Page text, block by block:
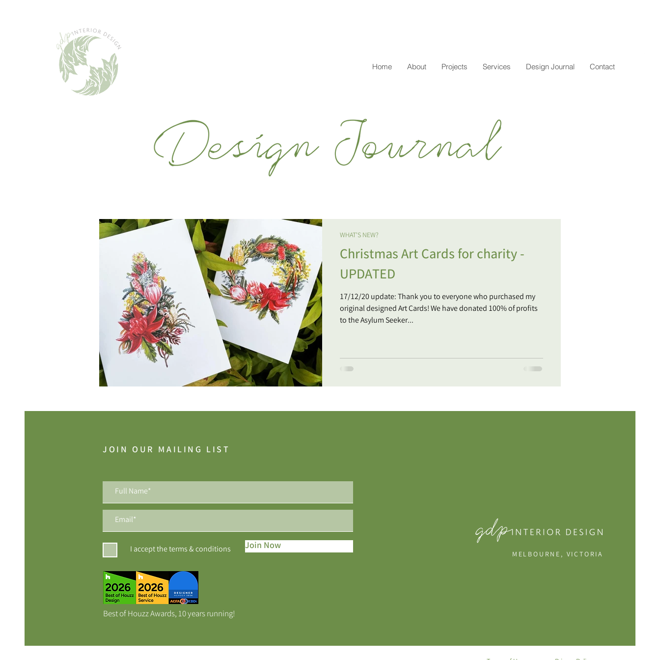
Home About Projects Services Design Journal Contact
Christmas Art Cards for charity -
UPDATED
17/12/20 update: Thank you to everyone who purchased my
original designed Art Cards! We have donated 100% of profits
to the Asylum Seeker...
WHAT'S NEW?
JOIN OUR MAILING LIST
I accept the terms & conditions Join Now
Best of Houzz Awards, 10 years running!
MELBOURNE, VICTORIA